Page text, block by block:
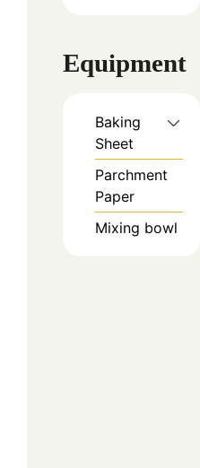
Equipment
Baking
Sheet
Parchment
Paper
Mixing bowl